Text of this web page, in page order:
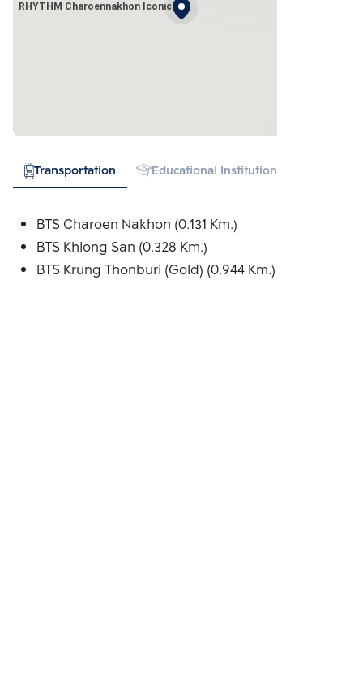
RHYTHM Charoennakhon Iconic
Transportation Educational Institution
BTS Charoen Nakhon (0.131 Km.)
BTS Khlong San (0.328 Km.)
BTS Krung Thonburi (Gold) (0.944 Km.)